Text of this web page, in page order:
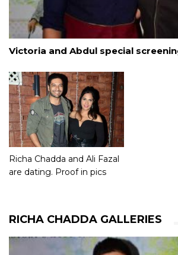
Victoria and Abdul special
Richa Chadda and Ali Fazal
are dating. Proof in pics
RICHA CHADDA GALLERIES